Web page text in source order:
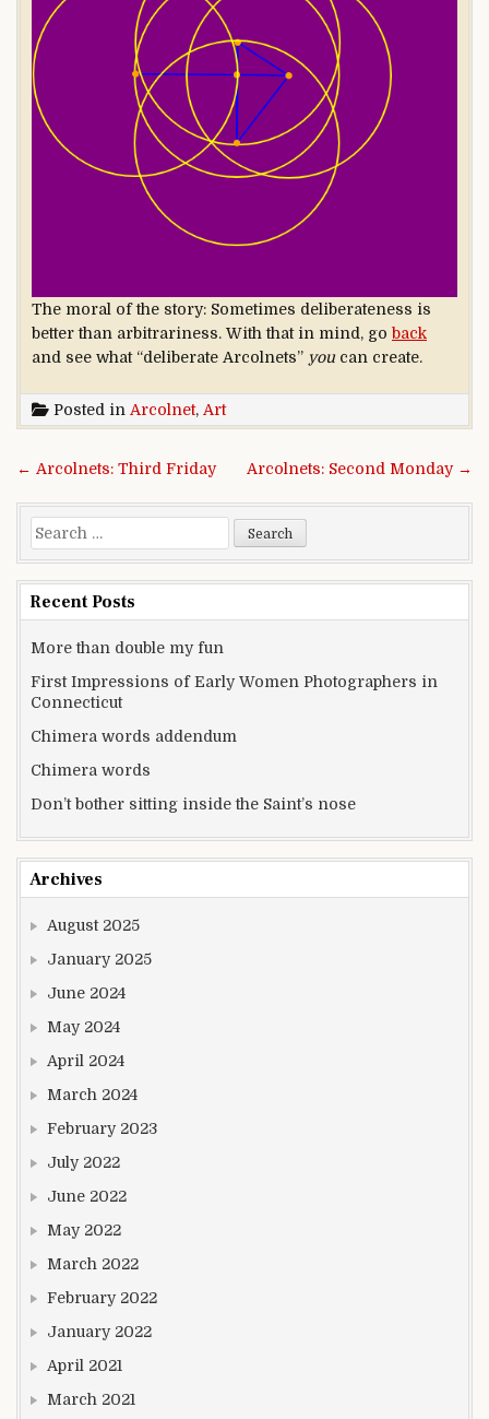
The moral of the story: Sometimes deliberateness is
better than arbitrariness. With that in mind, go back
and see what “deliberate Arcolnets” youcan create.
Posted in Arcolnet, Art
Post navigation Arcolnets: Second Monday →
← Arcolnets: Third Friday
Search for:
Recent Posts
More than double my fun
First Impressions of Early Women Photographers in
Connecticut
Chimera words addendum
Chimera words
Don’t bother sitting inside the Saint’s nose
Archives
August 2025
January 2025
June 2024
May 2024
April 2024
March 2024
February 2023
July 2022
June 2022
May 2022
March 2022
February 2022
January 2022
April 2021
March 2021